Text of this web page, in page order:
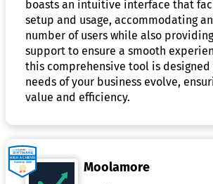
boasts an intuitive interface that
setup and usage, accommodating
number of users while also
support to ensure a smooth
this comprehensive tool is
needs of your business evolve,
value and efficiency.
Moolamore